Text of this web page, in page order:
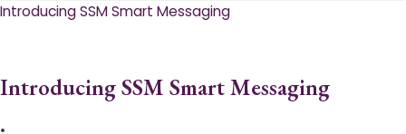
Introducing SSM Smart Messaging​
Introducing SSM Smart Messaging​
•